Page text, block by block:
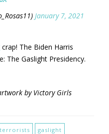
January 7, 2021
crap! The Biden Harris
The Gaslight Presidency.
by Victory Girls
gaslight